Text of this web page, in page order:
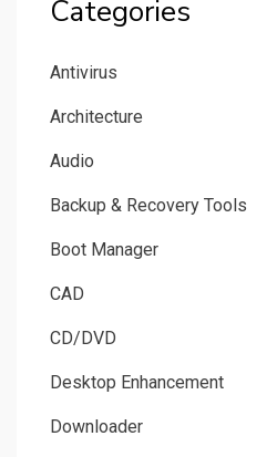
Categories
Antivirus
Architecture
Audio
Backup & Recovery Tools
Boot Manager
CAD
CD/DVD
Desktop Enhancement
Downloader